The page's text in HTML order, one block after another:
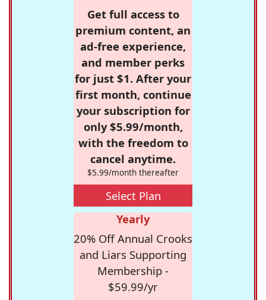
Get full access to
premium content, an
ad-free experience,
and member perks
for just $1. After your
first month, continue
your subscription for
only $5.99/month,
with the freedom to
cancel anytime.
$5.99/month thereafter
Select Plan
Yearly
20% Off Annual Crooks
and Liars Supporting
Membership -
$59.99/yr